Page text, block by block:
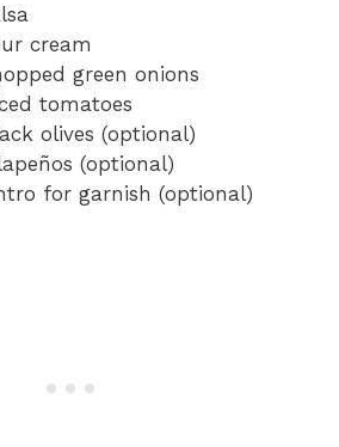
cream
green onions
tomatoes
olives (optional)
(optional)
for garnish (optional)